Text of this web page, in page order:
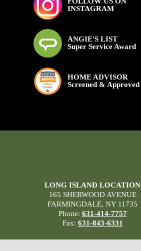
INSTAGRAM
ANGIE'S LIST
Super Service Award
HOME ADVISOR
Screened & Approved
LONG ISLAND LOCATION
165 SHERWOOD AVENUE
FARMINGDALE, NY 11735
Phone: 631-414-7757
Fax: 631-843-6331